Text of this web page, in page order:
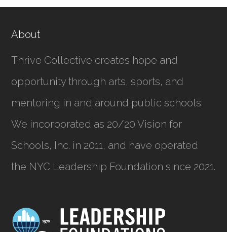
About
Thrive Collective creates hope and
opportunity through arts, sports, and
mentoring in and around public schools.
We incorporated as 20/20 Vision for
Schools, Inc. in 2011, and have operated
the NYC Leadership Foundation since 2021.